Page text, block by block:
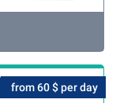
from 60 $ per day